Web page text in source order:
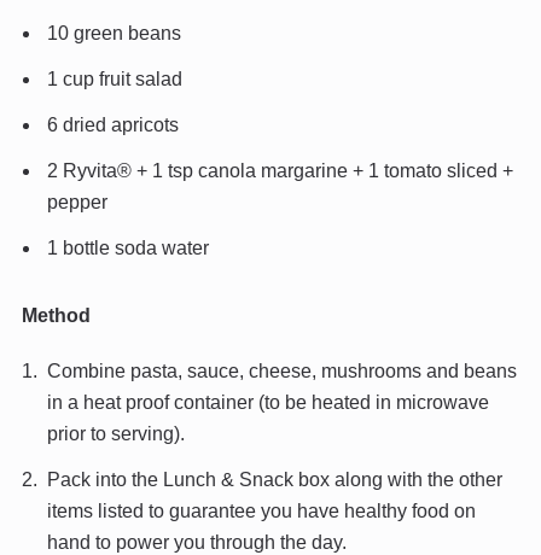
10 green beans
1 cup fruit salad
6 dried apricots
2 Ryvita® + 1 tsp canola margarine + 1 tomato sliced +
pepper
1 bottle soda water
Method
Combine pasta, sauce, cheese, mushrooms and beans
in a heat proof container (to be heated in microwave
prior to serving).
Pack into the Lunch & Snack box along with the other
items listed to guarantee you have healthy food on
hand to power you through the day.